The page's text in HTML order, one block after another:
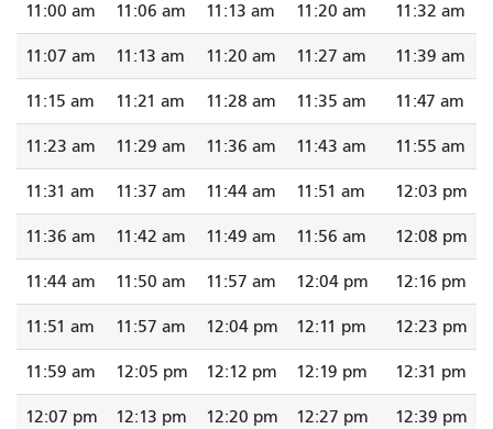
11:00 am 11:06 am 11:13 am 11:20 am 11:32 am
11:07 am 11:13 am 11:20 am 11:27 am 11:39 am
11:15 am 11:21 am 11:28 am 11:35 am 11:47 am
11:23 am 11:29 am 11:36 am 11:43 am 11:55 am
11:31 am 11:37 am 11:44 am 11:51 am 12:03 pm
11:36 am 11:42 am 11:49 am 11:56 am 12:08 pm
11:44 am 11:50 am 11:57 am 12:04 pm 12:16 pm
11:51 am 11:57 am 12:04 pm 12:11 pm 12:23 pm
11:59 am 12:05 pm 12:12 pm 12:19 pm 12:31 pm
12:07 pm 12:13 pm 12:20 pm 12:27 pm 12:39 pm